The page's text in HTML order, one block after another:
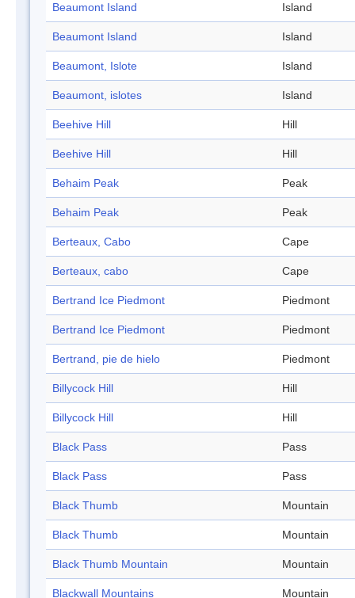
Beaumont Island Island
Beaumont Island Island
Beaumont, Islote Island
Beaumont, islotes Island
Beehive Hill Hill
Beehive Hill Hill
Behaim Peak Peak
Behaim Peak Peak
Berteaux, Cabo Cape
Berteaux, cabo Cape
Bertrand Ice Piedmont Piedmont
Bertrand Ice Piedmont Piedmont
Bertrand, pie de hielo Piedmont
Billycock Hill Hill
Billycock Hill Hill
Black Pass Pass
Black Pass Pass
Black Thumb Mountain
Black Thumb Mountain
Black Thumb Mountain Mountain
Blackwall Mountains Mountain